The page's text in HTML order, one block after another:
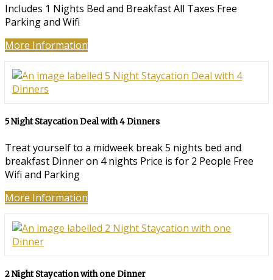
Includes 1 Nights Bed and Breakfast All Taxes Free
Parking and Wifi
More Information
5 Night Staycation Deal with 4 Dinners
Treat yourself to a midweek break 5 nights bed and
breakfast Dinner on 4 nights Price is for 2 People Free
Wifi and Parking
More Information
2 Night Staycation with one Dinner